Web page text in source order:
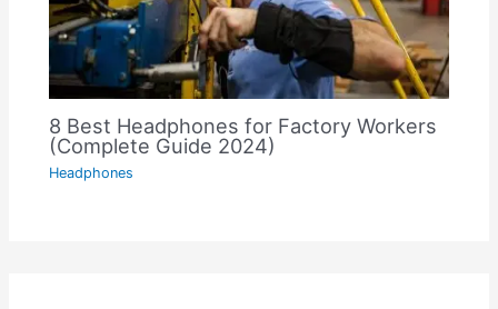
8 Best Headphones for Factory Workers
(Complete Guide 2024)
Headphones